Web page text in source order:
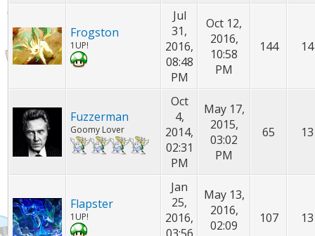
Frogston
1UP!
Jul
31,
2016,
08:48
PM
Oct 12,
2016,
10:58
PM
144 14
Fuzzerman
Goomy Lover
Oct
4,
2014,
02:31
PM
May 17,
2015,
03:02
PM
65 13
Flapster
1UP!
Jan
25,
2016,
May 13,
2016,
02:09
107 13